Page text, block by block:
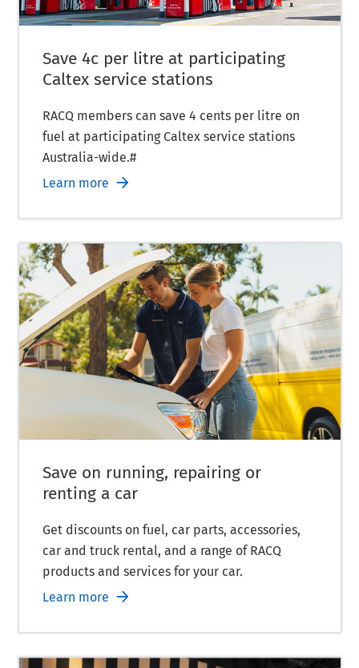
Save 4c per litre at participating
Caltex service stations
RACQ members can save 4 cents per litre on
fuel at participating Caltex service stations
Australia-wide.#
Learn more
Save on running, repairing or
renting a car
Get discounts on fuel, car parts, accessories,
car and truck rental, and a range of RACQ
products and services for your car.
Learn more